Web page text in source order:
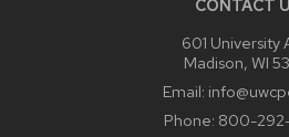
CONTACT
601 University
Madison, WI
Email:
Phone: 800-